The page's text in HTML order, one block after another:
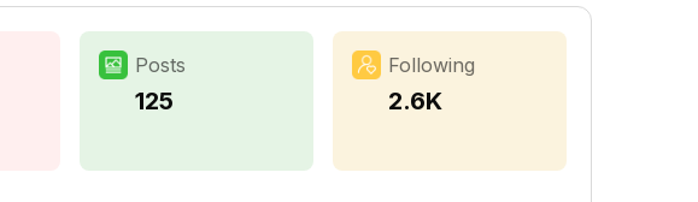
Posts
125
Following
2.6K